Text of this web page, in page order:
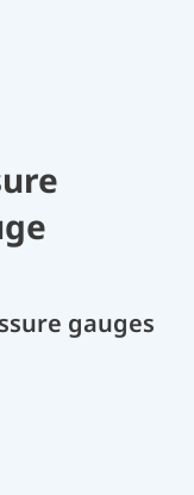
gauges